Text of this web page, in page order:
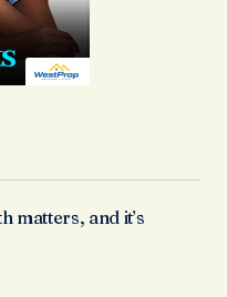
matters, and it’s